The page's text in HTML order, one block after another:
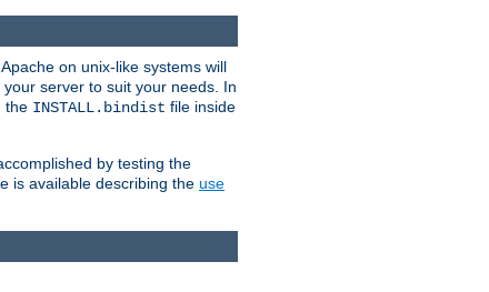
on unix-like systems will
server to suit your needs. In
the INSTALL.bindist file inside
by testing the
is available describing the use